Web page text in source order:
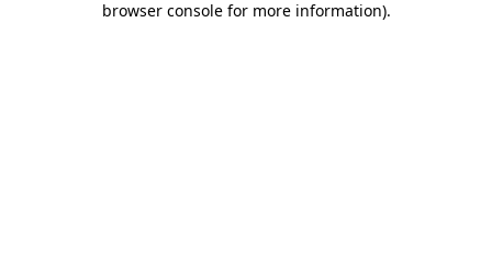
browser console for more information).